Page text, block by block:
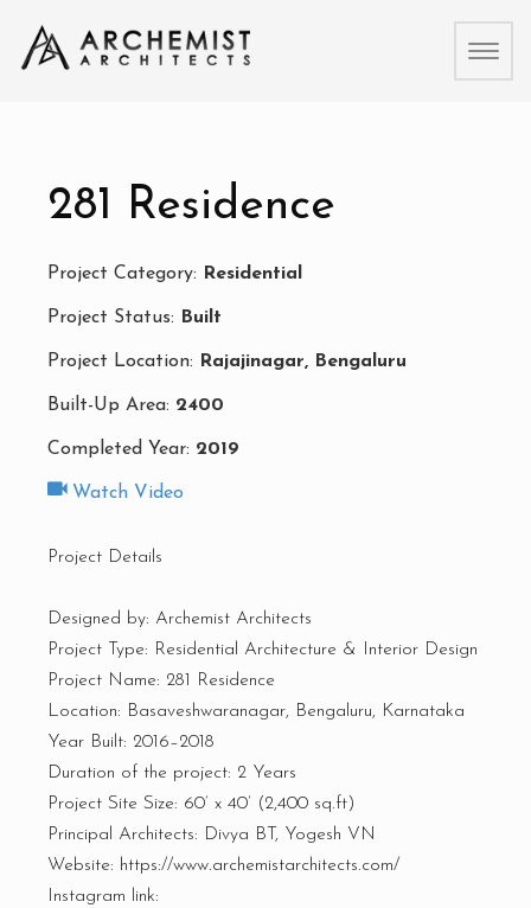
Toggle
281 Residence
Project Category: Residential
Project Status: Built
Project Location: Rajajinagar, Bengaluru
Built-Up Area: 2400
Completed Year: 2019
Watch Video
Project Details
Designed by: Archemist Architects
Project Type: Residential Architecture & Interior Design
Project Name: 281 Residence
Location: Basaveshwaranagar, Bengaluru, Karnataka
Year Built: 2016–2018
Duration of the project: 2 Years
Project Site Size: 60’ x 40’ (2,400 sq.ft)
Principal Architects: Divya BT, Yogesh VN
Website: https://www.archemistarchitects.com/
Instagram link: